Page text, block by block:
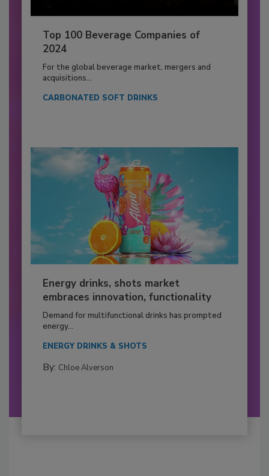
Top 100 Beverage Companies of
2024
For the global beverage market, mergers and
acquisitions...
CARBONATED SOFT DRINKS
Energy drinks, shots market
embraces innovation, functionality
Demand for multifunctional drinks has prompted
energy...
ENERGY DRINKS & SHOTS
By: Chloe Alverson